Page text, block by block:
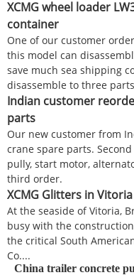
XCMG wheel loader
container
One of our customer
this model can
save much sea shipping
disassemble to three
Indian customer
parts
Our new customer from
crane spare parts.
pully, start motor,
third order.
XCMG Glitters in
At the seaside of Vitoria,
busy with the
the critical South
Co....
China trailer concrete